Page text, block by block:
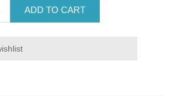
ADD TO CART